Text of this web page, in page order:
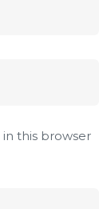
this browser